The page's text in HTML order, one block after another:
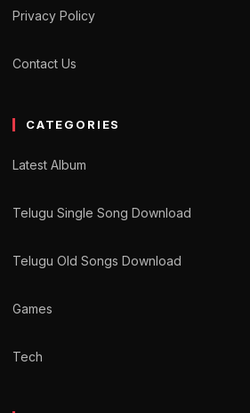
Privacy Policy
Contact Us
CATEGORIES
Latest Album
Telugu Single Song Download
Telugu Old Songs Download
Games
Tech